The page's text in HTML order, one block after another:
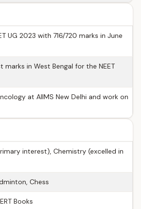
UG 2023 with 716/720 marks in June
marks in West Bengal for the NEET
at AIIMS New Delhi and work on
interest), Chemistry (excelled in
Chess
Books